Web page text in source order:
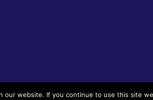
website. If you continue to use this site